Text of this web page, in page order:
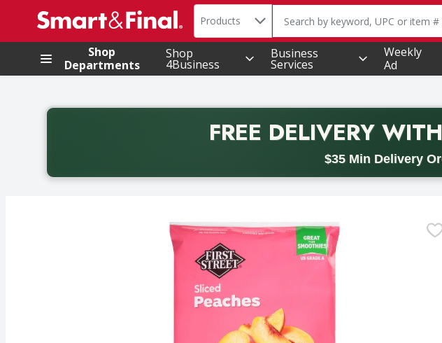
.
Search in
Products The following text field is used
Shop
Departments
Shop
4Business
Business
Services
Weekly
Ad
FREE DELIVERY
$35 Min Delivery
Back to School promotion. Free delivery with promo code